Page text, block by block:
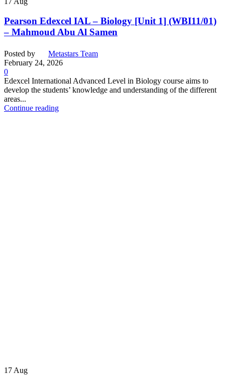
Pearson Edexcel IAL – Biology [Unit 1] (WBI11/01)
– Mahmoud Abu Al Samen
Posted by
Metastars Team
February 24, 2026
0
Edexcel International Advanced Level in Biology course aims to
develop the students’ knowledge and understanding of the different
areas...
Continue reading
17 Aug